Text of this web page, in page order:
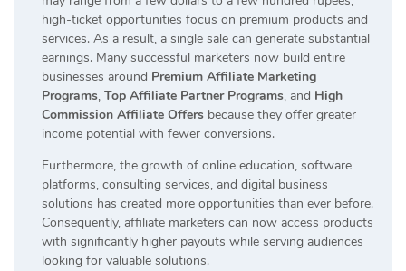
high-ticket opportunities focus on premium products and
services. As a result, a single sale can generate substantial
earnings. Many successful marketers now build entire
businesses around Premium Affiliate Marketing
Programs, Top Affiliate Partner Programs, and High
Commission Affiliate Offers because they offer greater
income potential with fewer conversions.
Furthermore, the growth of online education, software
platforms, consulting services, and digital business
solutions has created more opportunities than ever before.
Consequently, affiliate marketers can now access products
with significantly higher payouts while serving audiences
looking for valuable solutions.